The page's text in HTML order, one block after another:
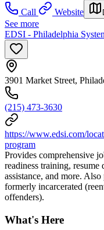
Call
Website
See more
EDSI - Philadelphia
3901 Market Street,
(215) 473-3630
https://www.edsi.com/
program
Provides comprehensive
readiness training,
assistance, and more.
formerly incarcerated
offenders).
What's Here